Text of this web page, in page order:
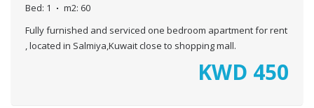
Bed: 1 m2: 60
Fully furnished and serviced one bedroom apartment for rent
, located in Salmiya,Kuwait close to shopping mall.
KWD 450